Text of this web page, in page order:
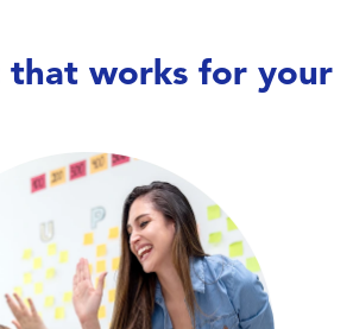
that works for your
Care doesn’t wait,
neither do we. We work
long-term care facilities,
health centers, and specialty
to place nurses, allied health